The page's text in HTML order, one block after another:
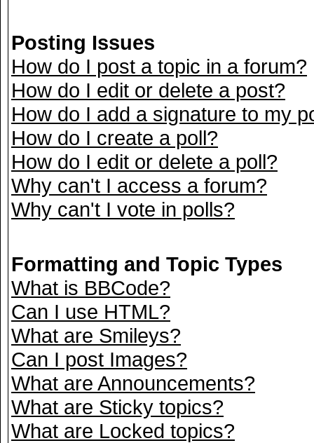
Posting Issues
How do I post a topic in a forum?
How do I edit or delete a post?
How do I add a signature to my
How do I create a poll?
How do I edit or delete a poll?
Why can't I access a forum?
Why can't I vote in polls?
Formatting and Topic Types
What is BBCode?
Can I use HTML?
What are Smileys?
Can I post Images?
What are Announcements?
What are Sticky topics?
What are Locked topics?